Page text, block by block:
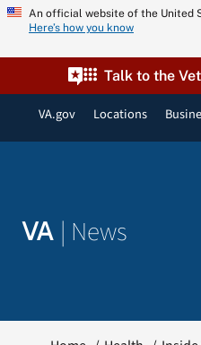
Skip
content
An official website of the United
Here’s how you know
Talk to the
VA.gov Locations
VA | News